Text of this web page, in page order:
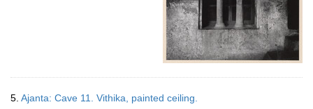
5. Ajanta: Cave 11. Vithika, painted ceiling.